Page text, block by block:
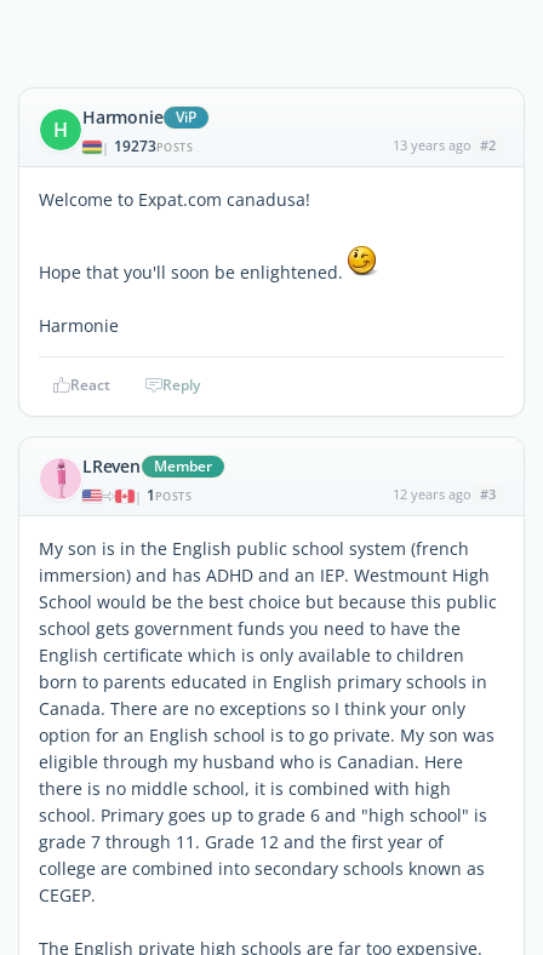
H Harmonie ViP
| 19273POSTS 13 years ago #2
Welcome to Expat.com canadusa!
Hope that you'll soon be enlightened.
Harmonie
React Reply
LReven Member
| 1 POSTS 12 years ago #3
My son is in the English public school system (french
immersion) and has ADHD and an IEP. Westmount High
School would be the best choice but because this public
school gets government funds you need to have the
English certificate which is only available to children
born to parents educated in English primary schools in
Canada. There are no exceptions so I think your only
option for an English school is to go private. My son was
eligible through my husband who is Canadian. Here
there is no middle school, it is combined with high
school. Primary goes up to grade 6 and "high school" is
grade 7 through 11. Grade 12 and the first year of
college are combined into secondary schools known as
CEGEP.
The English private high schools are far too expensive.